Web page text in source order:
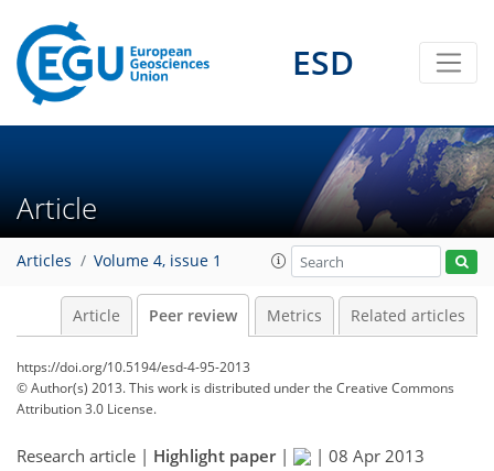
ESD
Article
Articles Volume 4, issue 1
Article Peer review Metrics Related articles
https://doi.org/10.5194/esd-4-95-2013
© Author(s) 2013. This work is distributed underthe Creative Commons
Attribution 3.0 License.
Research article | Highlight paper| | 08 Apr 2013